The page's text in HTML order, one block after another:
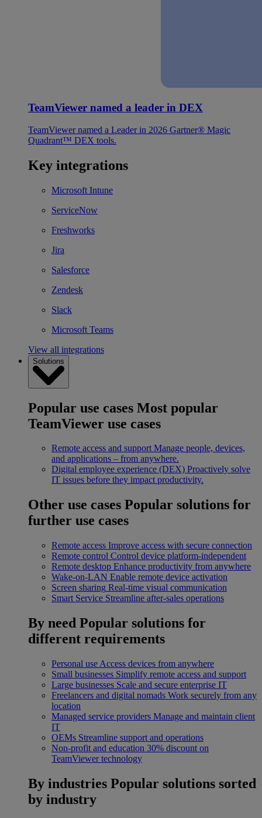
TeamViewer named a leader in DEX
TeamViewer named a Leader in 2026 Gartner® Magic
Quadrant™ DEX tools.
Key integrations
Microsoft Intune
ServiceNow
Freshworks
Jira
Salesforce
Zendesk
Slack
Microsoft Teams
View all integrations
Solutions
Popular use cases Most popular
TeamViewer use cases
Remote access and support Manage people, devices,
and applications – from anywhere.
Digital employee experience (DEX) Proactively solve
IT issues before they impact productivity.
Other use cases Popular solutions for
further use cases
Remote access Improve access with secure connection
Remote control Control device platform-independent
Remote desktop Enhance productivity from anywhere
Wake-on-LAN Enable remote device activation
Screen sharing Real-time visual communication
Smart Service Streamline after-sales operations
By need Popular solutions for
different requirements
Personal use Access devices from anywhere
Small businesses Simplify remote access and support
Large businesses Scale and secure enterprise IT
Freelancers and digital nomads Work securely from any
location
Managed service providers Manage and maintain client
IT
OEMs Streamline support and operations
Non-profit and education 30% discount on
TeamViewer technology
By industries Popular solutions sorted
by industry